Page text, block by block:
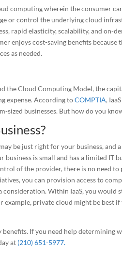
computing wherein the consumer
or control the underlying cloud
rapid elasticity, scalability, and on-
enjoys cost-saving benefits
as needed.
the Cloud Computing Model, the
expense. According toCOMPTIA,
sized businesses. But how do you
be just right for your business, and
business is small and has a limited IT
of the provider, there is no need
you can provision access to
consideration. Within IaaS, you
example, private cloud might be best
benefits. If you need help determining
at (210) 651-5977.